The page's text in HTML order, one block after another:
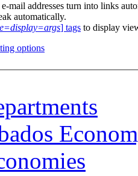
e-mail addresses turn into links
automatically.
] tags to display
options